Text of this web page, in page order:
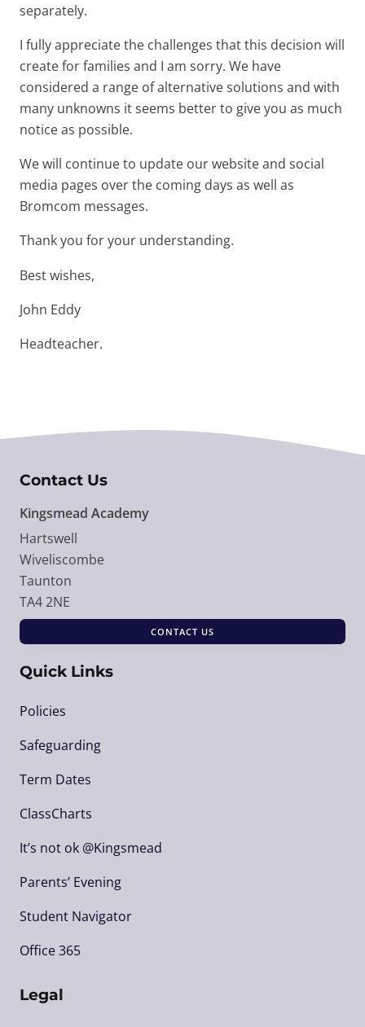
separately.
I fully appreciate the challenges that this decision will
create for families and I am sorry. We have
considered a range of alternative solutions and with
many unknowns it seems better to give you as much
notice as possible.
We will continue to update our website and social
media pages over the coming days as well as
Bromcom messages.
Thank you for your understanding.
Best wishes,
John Eddy
Headteacher.
Contact Us
Kingsmead Academy
Hartswell
Wiveliscombe
Taunton
TA4 2NE
CONTACT US
Quick Links
Policies
Safeguarding
Term Dates
ClassCharts
It’s not ok @Kingsmead
Parents’ Evening
Student Navigator
Office 365
Legal